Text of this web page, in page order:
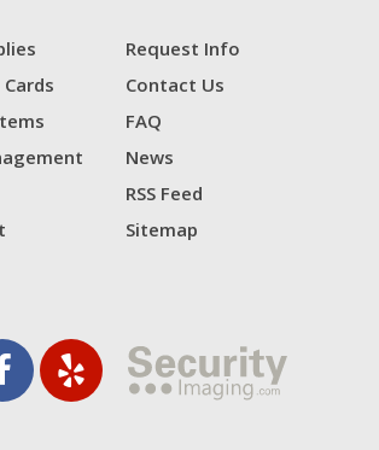
Request Info
Contact Us
FAQ
News
RSS Feed
Sitemap